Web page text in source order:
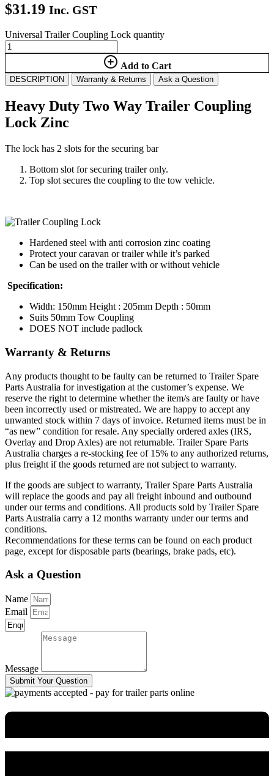
$31.19 Inc. GST
Universal Trailer Coupling Lock quantity
Add to Cart
DESCRIPTION Warranty & Returns Ask a Question
Heavy Duty Two Way Trailer Coupling
Lock Zinc
The lock has 2 slots for the securing bar
Bottom slot for securing trailer only.
Top slot secures the coupling to the tow vehicle.
Hardened steel with anti corrosion zinc coating
Protect your caravan or trailer while it’s parked
Can be used on the trailer with or without vehicle
Specification:
Width: 150mm Height : 205mm Depth : 50mm
Suits 50mm Tow Coupling
DOES NOT include padlock
Warranty & Returns
Any products thought to be faulty can be returned to Trailer Spare
Parts Australia for investigation at the customer’s expense. We
reserve the right to determine whether the item/s are faulty or have
been incorrectly used or mistreated. We are happy to accept any
unwanted stock within 7 days of invoice. Returned items must be in
“as new” condition for resale. Any specially ordered axles (IRS,
Overlay and Drop Axles) are not returnable. Trailer Spare Parts
Australia charges a re-stocking fee of 15% to any authorized returns,
plus freight if the goods returned are not subject to warranty.
If the goods are subject to warranty, Trailer Spare Parts Australia
will replace the goods and pay all freight inbound and outbound
under our terms and conditions. All products sold by Trailer Spare
Parts Australia carry a 12 months warranty under our terms and
conditions.
Recommendations for these terms can be found on each product
page, except for disposable parts (bearings, brake pads, etc).
Ask a Question
Name
Email
Message
Submit Your Question